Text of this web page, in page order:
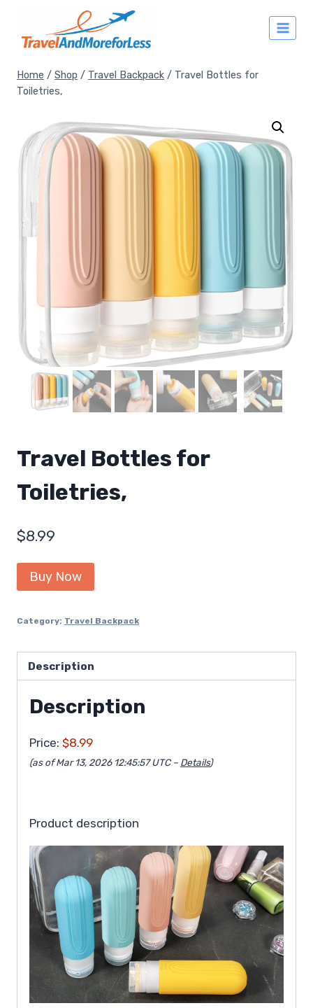
content
Home / Shop / Travel Backpack / Travel Bottles for
Toiletries,
Travel Bottles for
Toiletries,
$8.99
Buy Now
Category: Travel Backpack
Description
Description
Price: $8.99
(as of Mar 13, 2026 12:45:57 UTC – Details)
Product description